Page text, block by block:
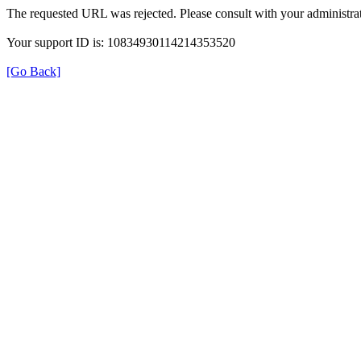
The requested URL was rejected. Please consult with your
Your support ID is: 10834930114214353520
[Go Back]